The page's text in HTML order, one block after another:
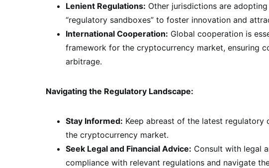
Lenient Regulations: Other jurisdictions are
“regulatory sandboxes” to foster innovation and
International Cooperation: Global cooperation is
framework for the cryptocurrency market, ensuring
arbitrage.
Navigating the Regulatory Landscape:
Stay Informed: Keep abreast of the latest
the cryptocurrency market.
Seek Legal and Financial Advice: Consult with legal
compliance with relevant regulations and navigate